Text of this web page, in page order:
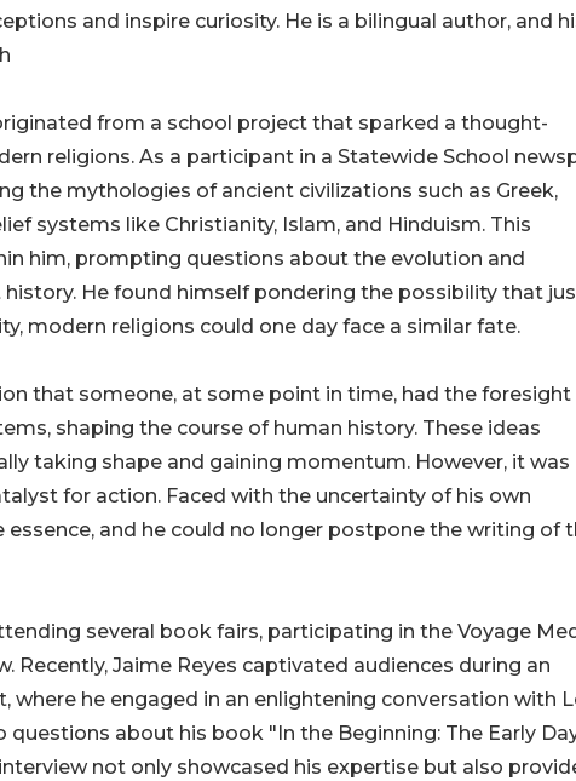
and inspire curiosity. He is a bilingual author, and
from a school project that sparked a thought-
religions. As a participant in a Statewide School
the mythologies of ancient civilizations such as Greek,
systems like Christianity, Islam, and Hinduism. This
him, prompting questions about the evolution and
He found himself pondering the possibility that
modern religions could one day face a similar fate.
that someone, at some point in time, had the foresight
shaping the course of human history. These ideas
taking shape and gaining momentum. However, it was
for action. Faced with the uncertainty of his own
and he could no longer postpone the writing of
several book fairs, participating in the Voyage
Recently, Jaime Reyes captivated audiences during an
where he engaged in an enlightening conversation with
about his book "In the Beginning: The Early
not only showcased his expertise but also